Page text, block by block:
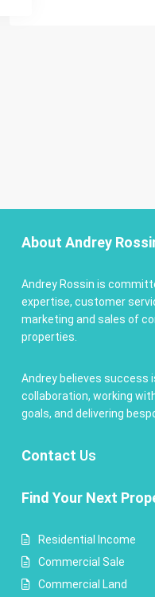
About Andrey
Andrey Rossin is
expertise, customer
marketing and sales of
properties.
Andrey believes success
collaboration, working
goals, and delivering
Contact Us
Find Your Next
Residential Income
Commercial Sale
Commercial Land